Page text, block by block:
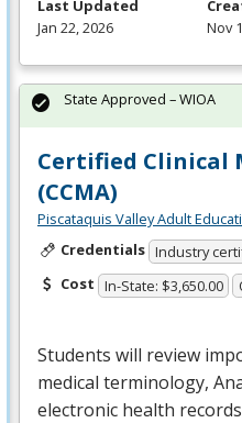
Last Updated
Jan 22, 2026
Nov
Certified Clinical
(CCMA)
Piscataquis Valley Adult
Credentials Industry
Cost In-State: $3,650.00
Students will review
medical terminology,
electronic health
State Approved – WIOA